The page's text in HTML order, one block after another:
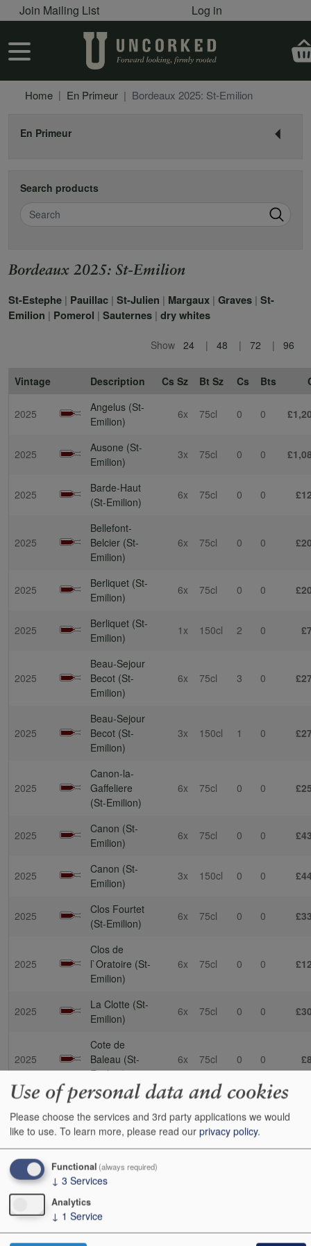
Skip to main content
User account menu
Join Mailing List Log in
User account menu
Home En Primeur Bordeaux 2025: St-Emilion
En Primeur
Search products
Search
Bordeaux 2025: St-Emilion
St-Estephe | Pauillac | St-Julien | Margaux | Graves | St-
Emilion | Pomerol | Sauternes | dry whites
Show 24 48 72 96
Vintage Description Cs Sz Bt Sz Cs Bts
2025
Angelus (St-
Emilion)
6x 75cl 0 0
2025
Ausone (St-
Emilion)
3x 75cl 0 0
2025
Barde-Haut
(St-Emilion)
6x 75cl 0 0
2025
Bellefont-
Belcier (St-
Emilion)
6x 75cl 0 0
2025
Berliquet (St-
Emilion)
6x 75cl 0 0
2025
Berliquet (St-
Emilion)
1x 150cl 2 0
2025
Beau-Sejour
Becot (St-
Emilion)
6x 75cl 3 0
2025
Beau-Sejour
Becot (St-
Emilion)
3x 150cl 1 0
2025
Canon-la-
Gaffeliere
(St-Emilion)
6x 75cl 0 0
2025
Canon (St-
Emilion)
6x 75cl 0 0
2025
Canon (St-
Emilion)
3x 150cl 0 0
2025
Clos Fourtet
(St-Emilion)
6x 75cl 0 0
2025
Clos de
l`Oratoire (St-
Emilion)
6x 75cl 0 0
2025
La Clotte (St-
Emilion)
6x 75cl 0 0
2025
Cote de
Baleau (St-
Emilion)
6x 75cl 0 0
2025
Cheval Blanc
(St-Emilion)
SOLD OUT
3x 75cl 0 0
2025
La
Dominique
(St-Emilion)
2025
de Ferrand
(St-Emilion)
Use of personal data and cookies
Please choose the services and 3rd party applications we would
like to use. To learn more, please read our privacy policy.
Functional (always required)
↓ 3 Services
Analytics
↓ 1 Service